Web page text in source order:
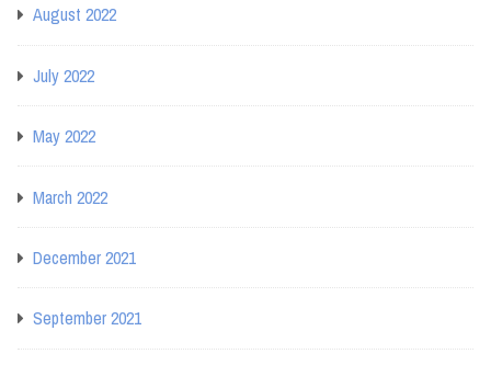
August 2022
July 2022
May 2022
March 2022
December 2021
September 2021